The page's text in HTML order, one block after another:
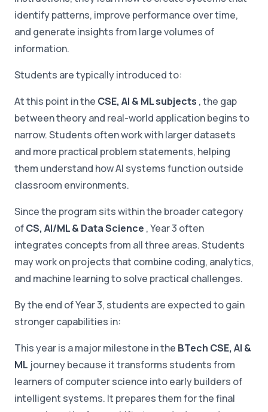
identify patterns, improve performance over time,
and generate insights from large volumes of
information.
Students are typically introduced to:
At this point in the CSE, AI & ML subjects , the gap
between theory and real-world application begins to
narrow. Students often work with larger datasets
and more practical problem statements, helping
them understand how AI systems function outside
classroom environments.
Since the program sits within the broader category
ofCS, AI/ML & Data Science , Year 3 often
integrates concepts from all three areas. Students
may work on projects that combine coding, analytics,
and machine learning to solve practical challenges.
By the end of Year 3, students are expected to gain
stronger capabilities in:
This year is a major milestone in the BTech CSE, AI &
ML journey because it transforms students from
learners of computer science into early builders of
intelligent systems. It prepares them for the final